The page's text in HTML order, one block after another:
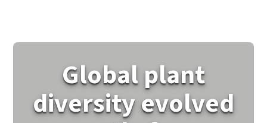
Global plant
diversity evolved